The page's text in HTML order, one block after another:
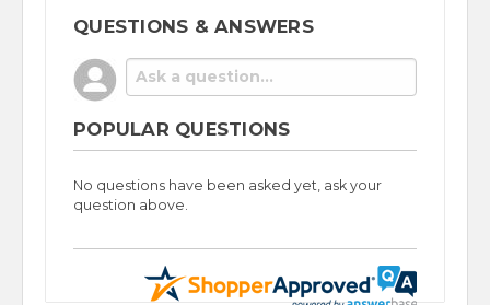
QUESTIONS & ANSWERS
POPULAR QUESTIONS
No questions have been asked yet, ask your
question above.